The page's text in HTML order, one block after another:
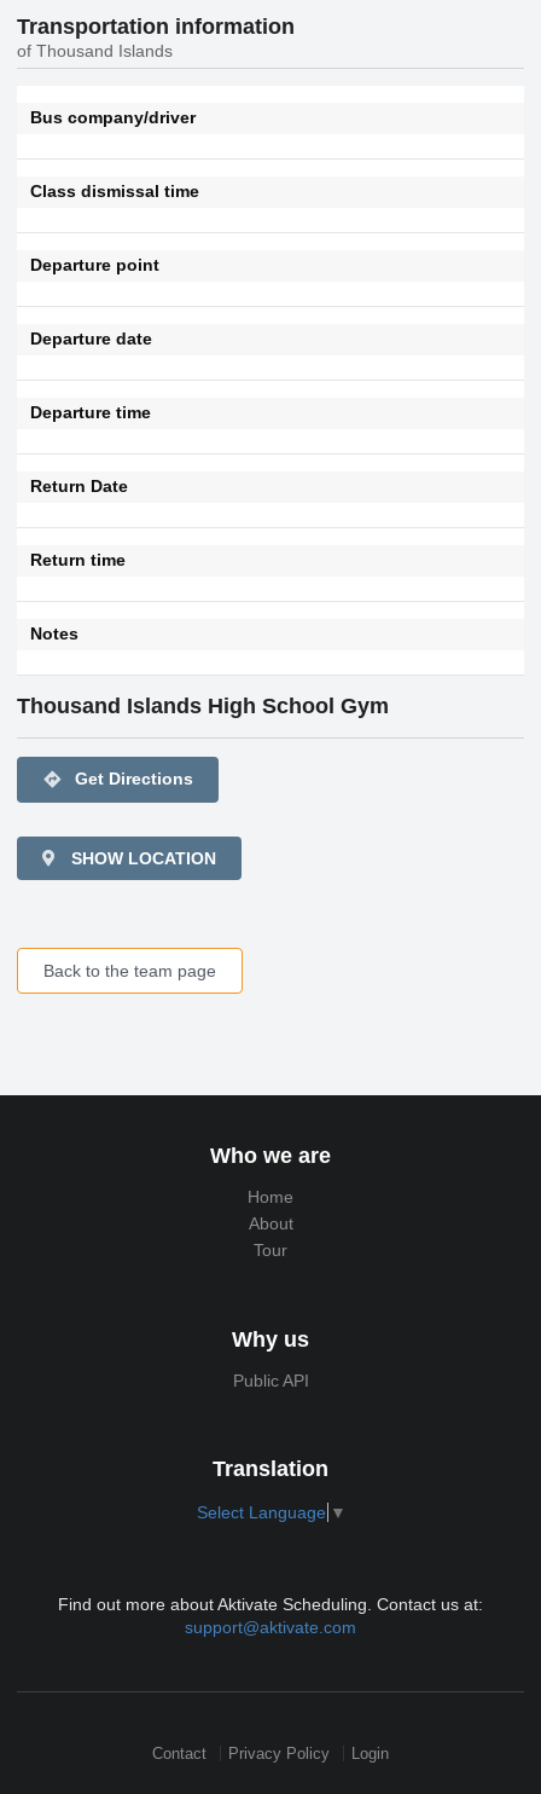
Transportation information
of Thousand Islands
Bus company/driver
Class dismissal time
Departure point
Departure date
Departure time
Return Date
Return time
Notes
Thousand Islands High School Gym
directions Get Directions
SHOW LOCATION
Back to the team page
Who we are
Home
About
Tour
Why us
Public API
Translation
Select Language ▼
Find out more about Aktivate Scheduling. Contact us at:
support@aktivate.com
Contact Privacy Policy Login